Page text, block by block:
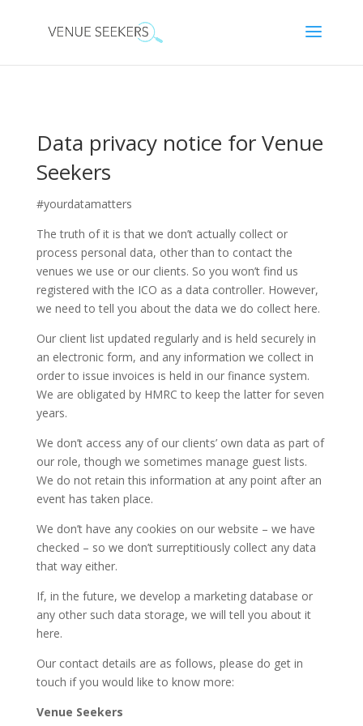
Data privacy notice for Venue
Seekers
#yourdatamatters
The truth of it is that we don’t actually collect or
process personal data, other than to contact the
venues we use or our clients. So you won’t find us
registered with the ICO as a data controller. However,
we need to tell you about the data we do collect here.
Our client list updated regularly and is held securely in
an electronic form, and any information we collect in
order to issue invoices is held in our finance system.
We are obligated by HMRC to keep the latter for seven
years.
We don’t access any of our clients’ own data as part of
our role, though we sometimes manage guest lists.
We do not retain this information at any point after an
event has taken place.
We don’t have any cookies on our website – we have
checked – so we don’t surreptitiously collect any data
that way either.
If, in the future, we develop a marketing database or
any other such data storage, we will tell you about it
here.
Our contact details are as follows, please do get in
touch if you would like to know more:
Venue Seekers